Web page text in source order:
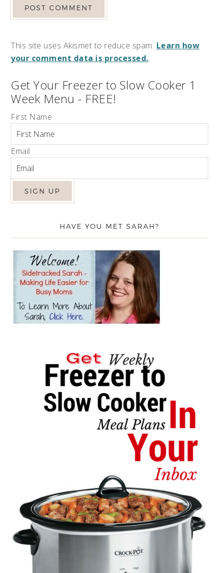
This site uses Akismet to reduce spam. Learn how
your comment data is processed.
Get Your Freezer to Slow Cooker 1
Week Menu - FREE!
First Name
Email
HAVE YOU MET SARAH?